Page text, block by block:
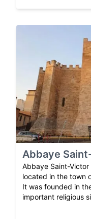
Abbaye
Abbaye Saint-Victor
located in the town
It was founded in
important religious